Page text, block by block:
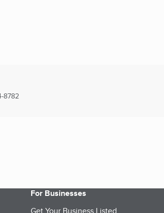
8782
For Businesses